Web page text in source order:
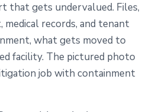
that gets undervalued. Files,
records, and tenant
what gets moved to
facility. The pictured photo
job with containment